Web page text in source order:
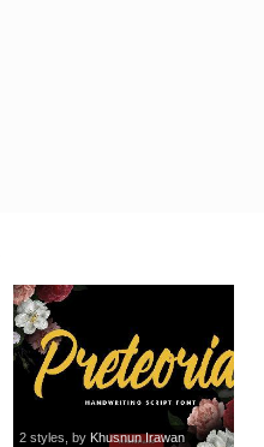
2 styles , by Khusnun Irawan